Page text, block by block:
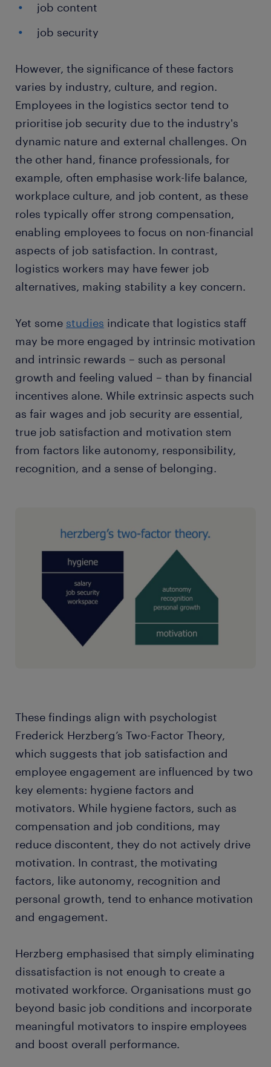
job content
job security
However, the significance of these factors
varies by industry, culture, and region.
Employees in the logistics sector tend to
prioritise job security due to the industry's
dynamic nature and external challenges. On
the other hand, finance professionals, for
example, often emphasise work-life balance,
workplace culture, and job content, as these
roles typically offer strong compensation,
enabling employees to focus on non-financial
aspects of job satisfaction. In contrast,
logistics workers may have fewer job
alternatives, making stability a key concern.
Yet some studies indicate that logistics staff
may be more engaged by intrinsic motivation
and intrinsic rewards – such as personal
growth and feeling valued – than by financial
incentives alone. While extrinsic aspects such
as fair wages and job security are essential,
true job satisfaction and motivation stem
from factors like autonomy, responsibility,
recognition, and a sense of belonging.
These findings align with psychologist
Frederick Herzberg’s Two-Factor Theory,
which suggests that job satisfaction and
employee engagement are influenced by two
key elements: hygiene factors and
motivators. While hygiene factors, such as
compensation and job conditions, may
reduce discontent, they do not actively drive
motivation. In contrast, the motivating
factors, like autonomy, recognition and
personal growth, tend to enhance motivation
and engagement.
Herzberg emphasised that simply eliminating
dissatisfaction is not enough to create a
motivated workforce. Organisations must go
beyond basic job conditions and incorporate
meaningful motivators to inspire employees
and boost overall performance.